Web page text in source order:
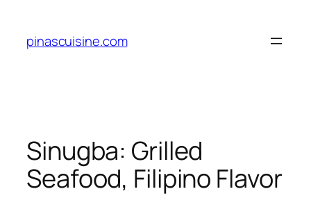
content
pinascuisine.com
Sinugba: Grilled
Seafood, Filipino Flavor